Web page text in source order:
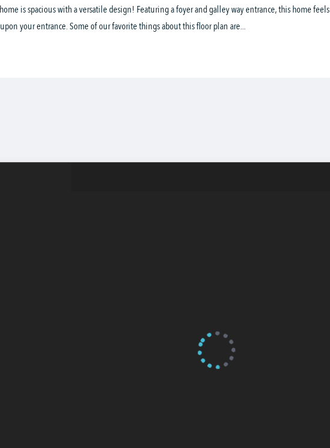
is spacious with a versatile design! Featuring a foyer and galley way entrance, this home feels
your entrance. Some of our favorite things about this floor plan are...